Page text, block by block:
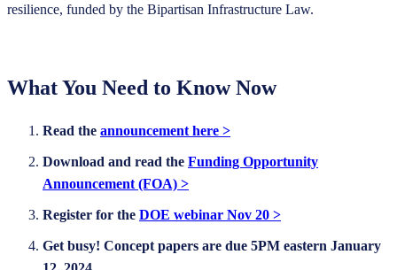
resilience, funded by the Bipartisan Infrastructure Law.
What You Need to Know Now
Read the announcement here >
Download and read the Funding Opportunity
Announcement (FOA) >
Register for the DOE webinar Nov 20 >
Get busy! Concept papers are due 5PM eastern January